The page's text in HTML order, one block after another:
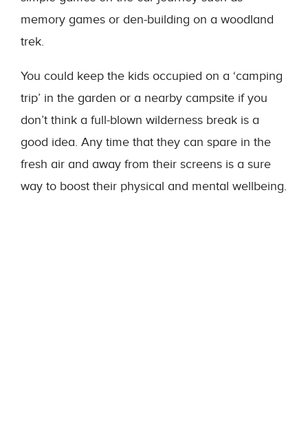
memory games or den-building on a woodland
trek.
You could keep the kids occupied on a ‘camping
trip’ in the garden or a nearby campsite if you
don’t think a full-blown wilderness break is a
good idea. Any time that they can spare in the
fresh air and away from their screens is a sure
way to boost their physical and mental wellbeing.